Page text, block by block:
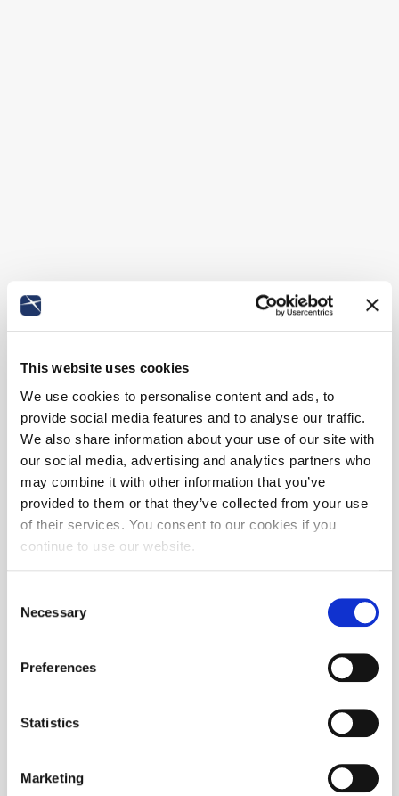
This website uses cookies
We use cookies to personalise content and ads, to
provide social media features and to analyse our traffic.
We also share information about your use of our site with
our social media, advertising and analytics partners who
may combine it with other information that you’ve
provided to them or that they’ve collected from your use
of their services. You consent to our cookies if you
continue to use our website.
Selection
Necessary
Preferences
Statistics
Marketing